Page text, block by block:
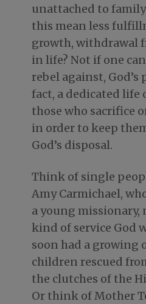
unattached to
this mean less
growth, withdrawal
in life? Not if one
rebel against, God’s
fact, a dedicated life
those who sacrifice
in order to keep
God’s disposal.
Think of single
Amy Carmichael,
a young
kind of service God
soon had a growing
children rescued
the clutches of the
Or think of Mother